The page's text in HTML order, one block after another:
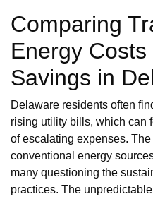
Comparing
Energy
Savings in
Delaware residents often
rising utility bills, which can
of escalating expenses.
conventional energy
many questioning the
practices. The